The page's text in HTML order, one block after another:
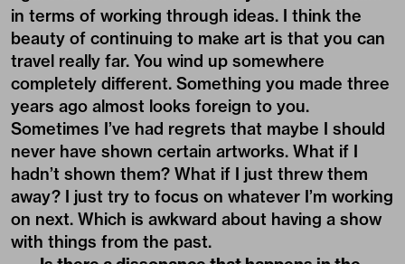
in terms of working through ideas. I think the
beauty of continuing to make art is that you can
travel really far. You wind up somewhere
completely different. Something you made three
years ago almost looks foreign to you.
Sometimes I’ve had regrets that maybe I should
never have shown certain artworks. What if I
hadn’t shown them? What if I just threw them
away? I just try to focus on whatever I’m working
on next. Which is awkward about having a show
with things from the past.